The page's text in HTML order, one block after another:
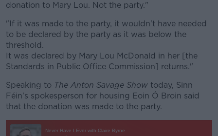
donation to Mary Lou. Not the party."
#AD
Learn more
"If it was made to the party, it wouldn't have needed
to be declared by the party as it was below the
threshold.
It was declared by Mary Lou McDonald in her [the
Standards in Public Office Commission] returns."
Speaking to The Anton Savage Show today, Sinn
Féin's spokesperson for housing Eoin Ó Broin said
that the donation was made to the party.